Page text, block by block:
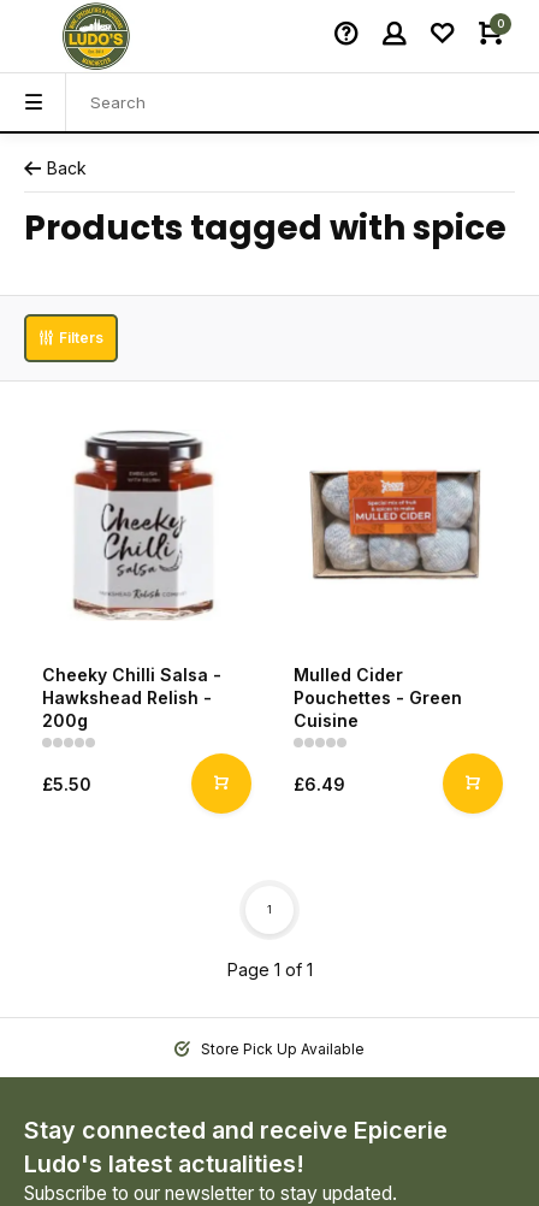
0
Back
Products tagged with spice
Filters
Cheeky Chilli Salsa -
Hawkshead Relish -
200g
£5.50
Mulled Cider
Pouchettes - Green
Cuisine
£6.49
Page 1 of 1
1
Store Pick Up Available
Stay connected and receive Epicerie
Ludo's latest actualities!
Subscribe to our newsletter to stay updated.